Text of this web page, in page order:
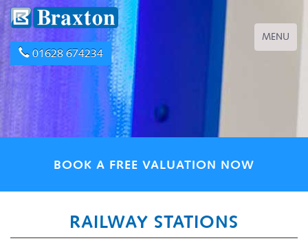
01628 674234
Toggle
navigation
MENU
BOOK A FREE VALUATION NOW
RAILWAY STATIONS